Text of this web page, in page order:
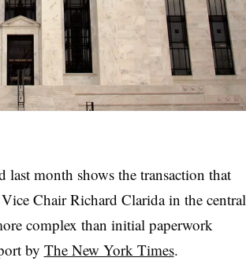
last month shows the transaction that
Chair Richard Clarida in the central
complex than initial paperwork
by The New York Times.